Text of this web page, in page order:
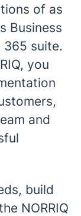
of as
Business
365 suite.
you
and
build
NORRIQ